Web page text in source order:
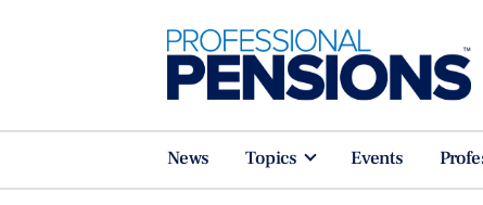
News Topics Events